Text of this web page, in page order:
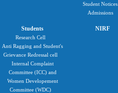
Student Notices
Admissions
Students
Research Cell
Anti Ragging and Student's
Grievance Redressal cell
Internal Complaint
Committee (ICC) and
Women Developement
Committee (WDC)
NIRF